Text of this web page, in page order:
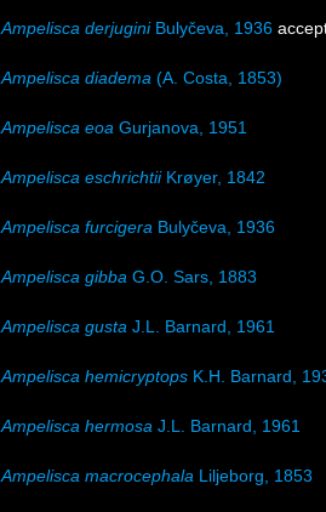
Ampelisca derjuginiBulyčeva, 1936
Ampelisca diadema (A. Costa, 1853)
Ampelisca eoa Gurjanova, 1951
Ampelisca eschrichtiiKrøyer, 1842
Ampelisca furcigera Bulyčeva, 1936
Ampelisca gibba G.O. Sars, 1883
Ampelisca gusta J.L. Barnard, 1961
Ampelisca hemicryptops K.H. Barnard,
Ampelisca hermosa J.L. Barnard, 1961
Ampelisca macrocephala Liljeborg, 1853